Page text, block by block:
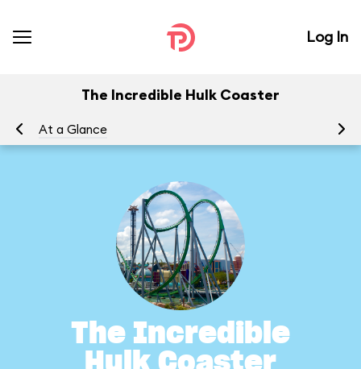
Log In
The Incredible Hulk Coaster
At a Glance
The Incredible